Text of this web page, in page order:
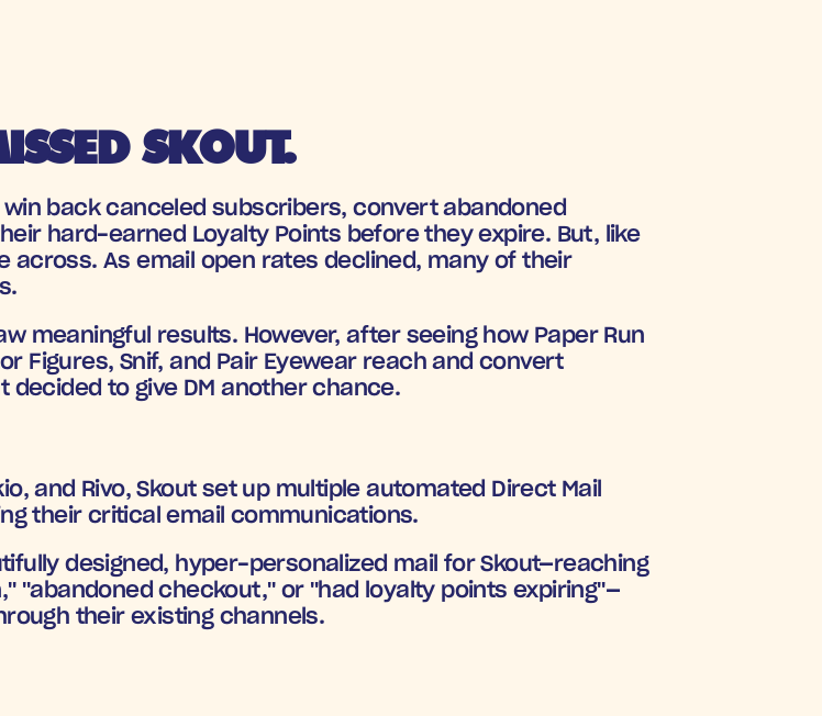
SKOUT.
back canceled subscribers, convert abandoned
hard-earned Loyalty Points before they expire. But, like
across. As email open rates declined, many of their
meaningful results. However, after seeing how Paper Run
Figures, Snif, and Pair Eyewear reach and convert
decided to give DM another chance.
and Rivo, Skout set up multiple automated Direct Mail
their critical email communications.
designed, hyper-personalized mail for Skout—reaching
"abandoned checkout," or "had loyalty points expiring"—
their existing channels.